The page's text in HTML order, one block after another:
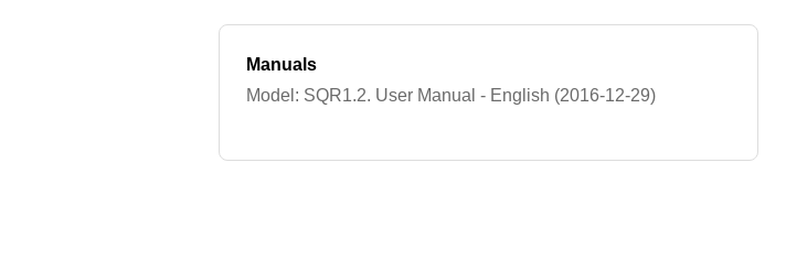
Manuals
Model: SQR1.2. User Manual - English (2016-12-29)